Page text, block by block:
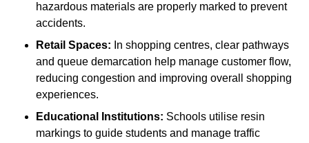
hazardous materials are properly marked to prevent
accidents.
Retail Spaces: In shopping centres, clear pathways
and queue demarcation help manage customer flow,
reducing congestion and improving overall shopping
experiences.
Educational Institutions: Schools utilise resin
markings to guide students and manage traffic